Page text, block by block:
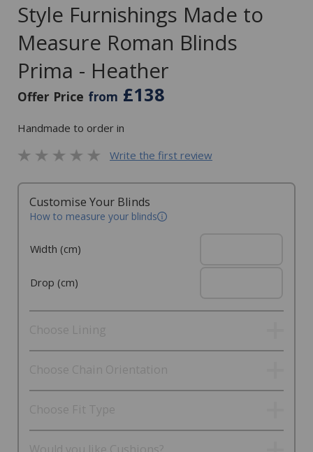
Style Furnishings Made to
Measure Roman Blinds
Prima - Heather
Offer Price from £138
Handmade to order in
Write the first review
Customise Your Blinds
How to measure your blinds
Width (cm)
Drop (cm)
Choose Lining
Choose Chain Orientation
Choose Fit Type